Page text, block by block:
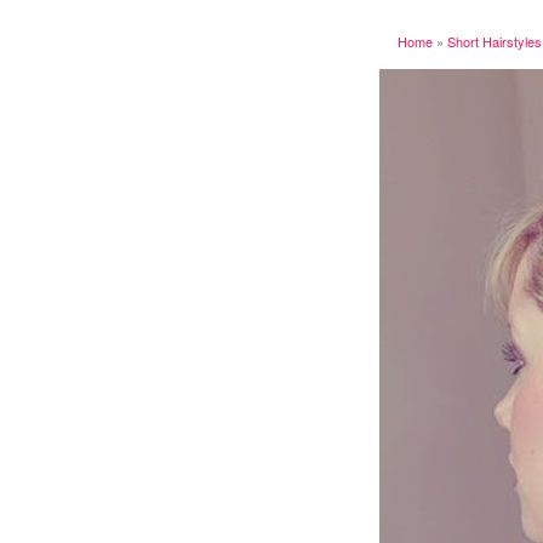
Home » Short Hairstyles